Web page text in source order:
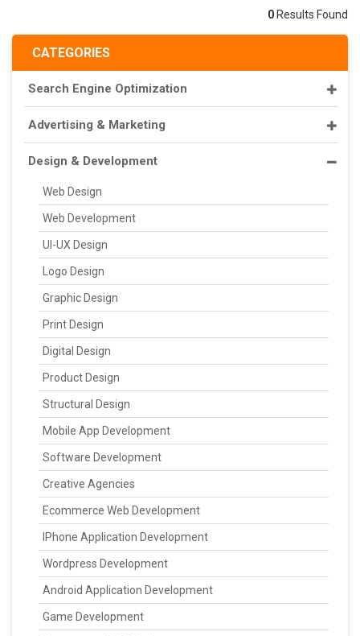
CATEGORIES
Search Engine Optimization
Advertising & Marketing
Design & Development
Web Design
Web Development
UI-UX Design
Logo Design
Graphic Design
Print Design
Digital Design
Product Design
Structural Design
Mobile App Development
Software Development
Creative Agencies
Ecommerce Web Development
IPhone Application Development
Wordpress Development
Android Application Development
Game Development
0 Results Found